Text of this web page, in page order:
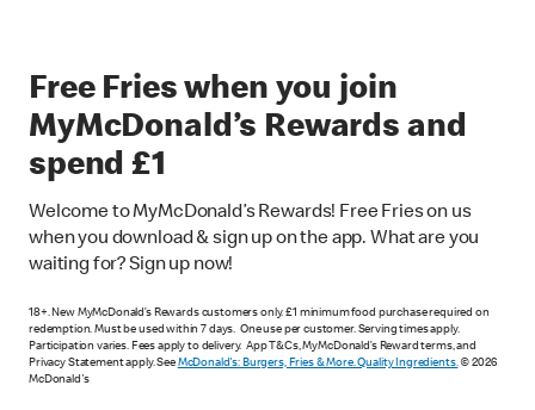
Free Fries when you join
MyMcDonald’s Rewards and
spend £1
Welcome to MyMcDonald’s Rewards! Free Fries on us
when you download & sign up on the app. What are you
waiting for? Sign up now!
18+. New MyMcDonald’s Rewards customers only. £1 minimum food purchase required on
redemption. Must be used within 7 days. One use per customer. Serving times apply.
Participation varies. Fees apply to delivery. App T&Cs, MyMcDonald’s Reward terms, and
Privacy Statement apply. See McDonald's: Burgers, Fries & More. Quality Ingredients.© 2026
McDonald's